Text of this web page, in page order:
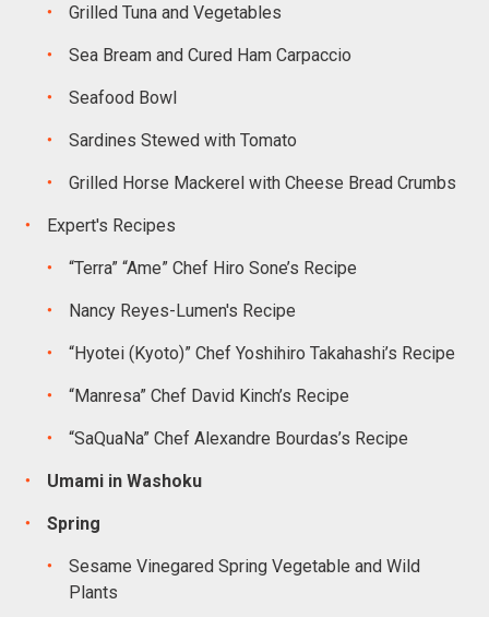
Grilled Tuna and Vegetables
Sea Bream and Cured Ham Carpaccio
Seafood Bowl
Sardines Stewed with Tomato
Grilled Horse Mackerel with Cheese Bread Crumbs
Expert's Recipes
“Terra” “Ame” Chef Hiro Sone’s Recipe
Nancy Reyes-Lumen's Recipe
“Hyotei (Kyoto)” Chef Yoshihiro Takahashi’s Recipe
“Manresa” Chef David Kinch’s Recipe
“SaQuaNa” Chef Alexandre Bourdas’s Recipe
Umami in Washoku
Spring
Sesame Vinegared Spring Vegetable and Wild
Plants